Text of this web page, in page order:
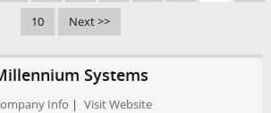
10 Next >>
Systems
Info | Visit Website